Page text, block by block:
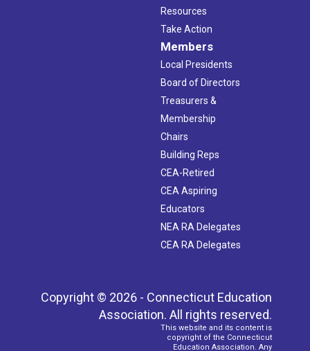
Resources
Take Action
Members
Local Presidents
Board of Directors
Treasurers &
Membership
Chairs
Building Reps
CEA-Retired
CEA Aspiring
Educators
NEA RA Delegates
CEA RA Delegates
Copyright © 2026 - Connecticut Education
Association. All rights reserved.
This website and its content is
copyright of the Connecticut
Education Association. Any